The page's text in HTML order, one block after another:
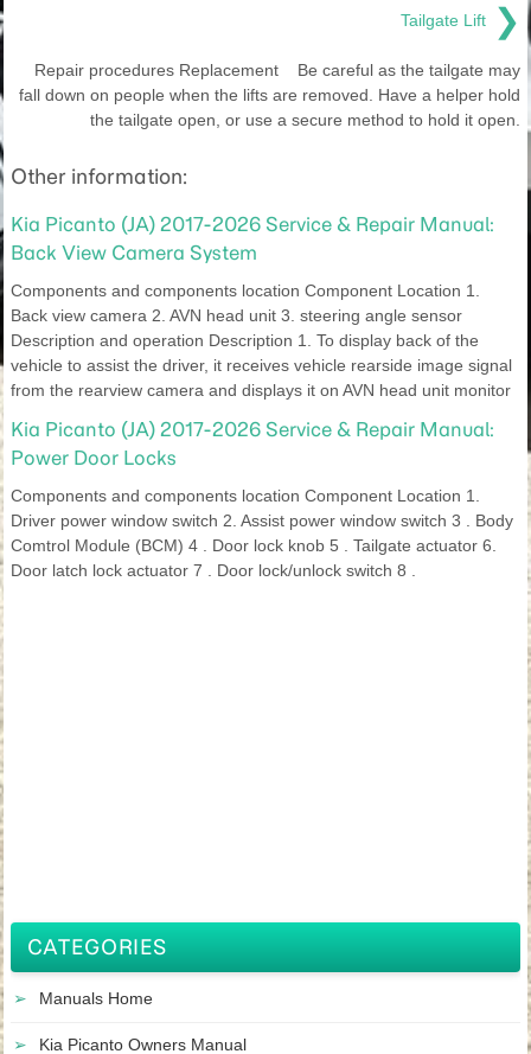
Tailgate Lift ❯
Repair procedures Replacement Be careful as the tailgate may
fall down on people when the lifts are removed. Have a helper hold
the tailgate open, or use a secure method to hold it open.
Other information:
Kia Picanto (JA) 2017-2026 Service & Repair Manual:
Back View Camera System
Components and components location Component Location 1.
Back view camera 2. AVN head unit 3. steering angle sensor
Description and operation Description 1. To display back of the
vehicle to assist the driver, it receives vehicle rearside image signal
from the rearview camera and displays it on AVN head unit monitor
Kia Picanto (JA) 2017-2026 Service & Repair Manual:
Power Door Locks
Components and components location Component Location 1.
Driver power window switch 2. Assist power window switch 3 . Body
Comtrol Module (BCM) 4 . Door lock knob 5 . Tailgate actuator 6.
Door latch lock actuator 7 . Door lock/unlock switch 8 .
CATEGORIES
Manuals Home
Kia Picanto Owners Manual